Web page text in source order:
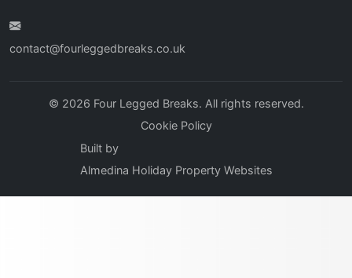
contact@fourleggedbreaks.co.uk
© 2026 Four Legged Breaks. All rights reserved.
Cookie Policy
Built by
Almedina Holiday Property Websites